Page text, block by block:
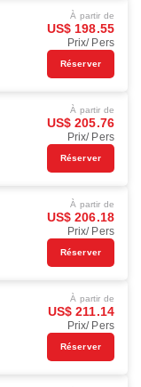
À partir de
US$ 198.55
Prix/ Pers
Réserver
À partir de
US$ 205.76
Prix/ Pers
Réserver
À partir de
US$ 206.18
Prix/ Pers
Réserver
À partir de
US$ 211.14
Prix/ Pers
Réserver